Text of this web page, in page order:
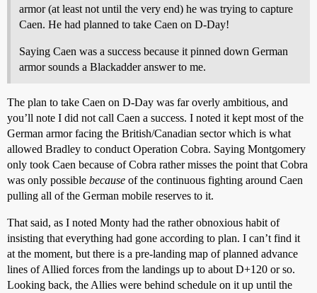
armor (at least not until the very end) he was trying to capture
Caen. He had planned to take Caen on D-Day!
Saying Caen was a success because it pinned down German
armor sounds a Blackadder answer to me.
The plan to take Caen on D-Day was far overly ambitious, and
you’ll note I did not call Caen a success. I noted it kept most of the
German armor facing the British/Canadian sector which is what
allowed Bradley to conduct Operation Cobra. Saying Montgomery
only took Caen because of Cobra rather misses the point that Cobra
was only possible because of the continuous fighting around Caen
pulling all of the German mobile reserves to it.
That said, as I noted Monty had the rather obnoxious habit of
insisting that everything had gone according to plan. I can’t find it
at the moment, but there is a pre-landing map of planned advance
lines of Allied forces from the landings up to about D+120 or so.
Looking back, the Allies were behind schedule on it up until the